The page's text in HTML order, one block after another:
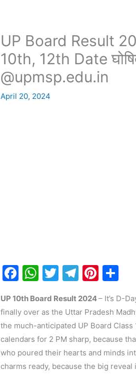
UP Board Result
10th, 12th Date
@upmsp.edu.in
April 20, 2024
F
c
e
b
o
o
W
at
s
A
p
p
T
itt
er
T
e
gr
a
m
Pi
er
e
st
ar
e
UP 10th Board Result 2024– It’s D-
finally over as the Uttar Pradesh
the much-anticipated UP Board
calendars for 2 PM sharp, because
who poured their hearts and minds
charms ready, because the big